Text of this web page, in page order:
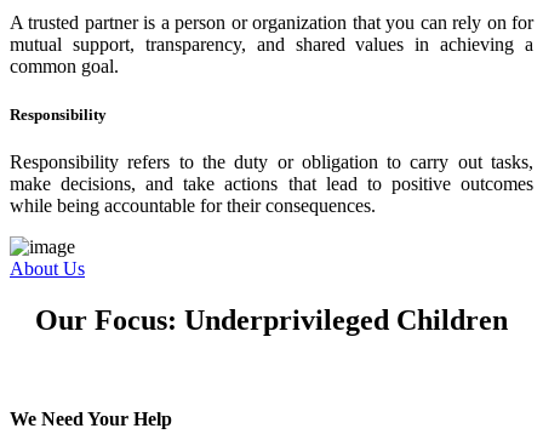
A trusted partner is a person or organization that you can rely on for
mutual support, transparency, and shared values in achieving a
common goal.
Responsibility
Responsibility refers to the duty or obligation to carry out tasks,
make decisions, and take actions that lead to positive outcomes
while being accountable for their consequences.
About Us
Our Focus: Underprivileged Children
We Need Your Help